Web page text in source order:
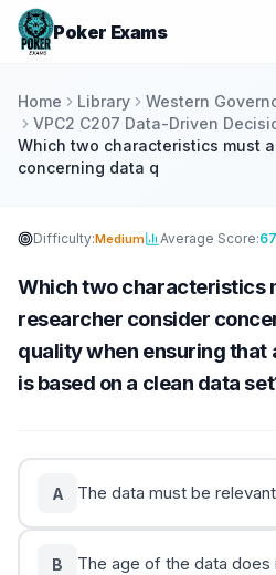
Poker Exams
Home Library
Western
VPC2 C207 Data-Driven
Which two characteristics must
concerning data q
Difficulty:Medium Average Score:
Which two characteristics
researcher consider
quality when ensuring that
is based on a clean data
A The data must be
B
The age of the data